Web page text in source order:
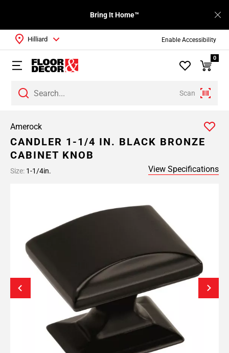
Enable Accessibility
Bring It Home™
Scan
Hilliard
0
Amerock
CANDLER 1-1/4 IN. BLACK BRONZE
CABINET KNOB
Size: 1-1/4in. View Specifications